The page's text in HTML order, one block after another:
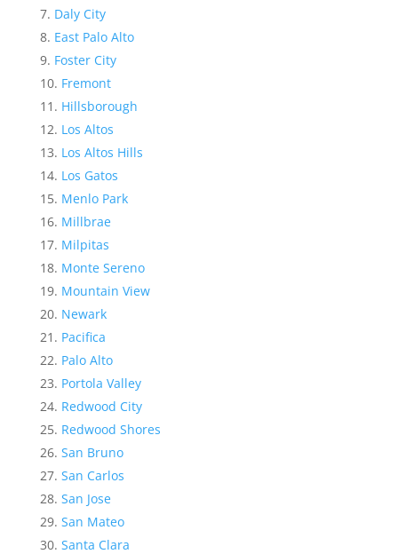
Daly City
East Palo Alto
Foster City
Fremont
Hillsborough
Los Altos
Los Altos Hills
Los Gatos
Menlo Park
Millbrae
Milpitas
Monte Sereno
Mountain View
Newark
Pacifica
Palo Alto
Portola Valley
Redwood City
Redwood Shores
San Bruno
San Carlos
San Jose
San Mateo
Santa Clara